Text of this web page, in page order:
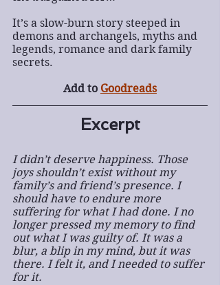
It’s a slow-burn story steeped in
demons and archangels, myths and
legends, romance and dark family
secrets.
Add to Goodreads
Excerpt
I didn’t deserve happiness. Those
joys shouldn’t exist without my
family’s and friend’s presence. I
should have to endure more
suffering for what I had done. I no
longer pressed my memory to find
out what I was guilty of. It was a
blur, a blip in my mind, but it was
there. I felt it, and I needed to suffer
for it.